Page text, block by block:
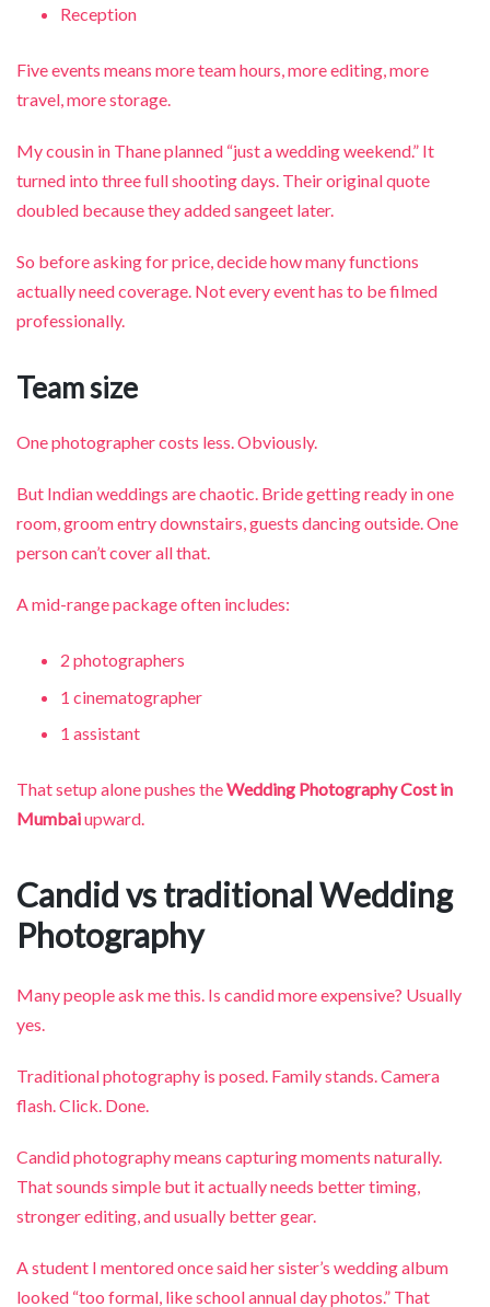
Reception
Five events means more team hours, more editing, more
travel, more storage.
My cousin in Thane planned “just a wedding weekend.” It
turned into three full shooting days. Their original quote
doubled because they added sangeet later.
So before asking for price, decide how many functions
actually need coverage. Not every event has to be filmed
professionally.
Team size
One photographer costs less. Obviously.
But Indian weddings are chaotic. Bride getting ready in one
room, groom entry downstairs, guests dancing outside. One
person can’t cover all that.
A mid-range package often includes:
2 photographers
1 cinematographer
1 assistant
That setup alone pushes theWedding Photography Cost in
Mumbaiupward.
Candid vs traditional Wedding
Photography
Many people ask me this. Is candid more expensive? Usually
yes.
Traditional photography is posed. Family stands. Camera
flash. Click. Done.
Candid photography means capturing moments naturally.
That sounds simple but it actually needs better timing,
stronger editing, and usually better gear.
A student I mentored once said her sister’s wedding album
looked “too formal, like school annual day photos.” That